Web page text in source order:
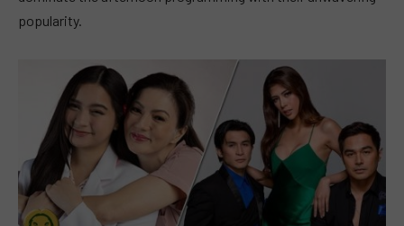
popularity.